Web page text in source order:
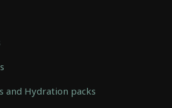
and Hydration packs